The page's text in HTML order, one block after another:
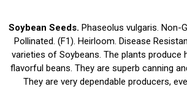
Soybean Seeds. Phaseolus vulgaris. Non-
Pollinated. (F1). Heirloom. Disease
varieties of Soybeans. The plants produce
flavorful beans. They are superb canning
They are very dependable producers,